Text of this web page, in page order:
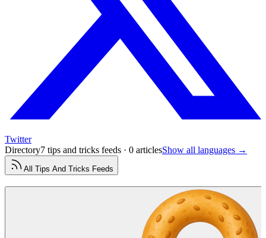
Twitter
Directory7 tips and tricks feeds · 0 articlesShow all languages →
All Tips And Tricks Feeds